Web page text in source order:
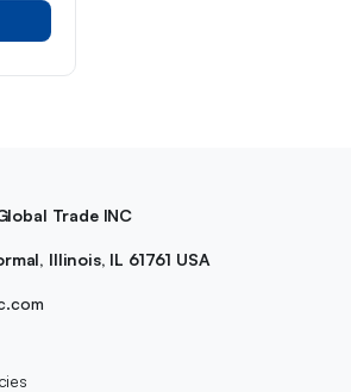
Trade INC
Illinois, IL 61761 USA